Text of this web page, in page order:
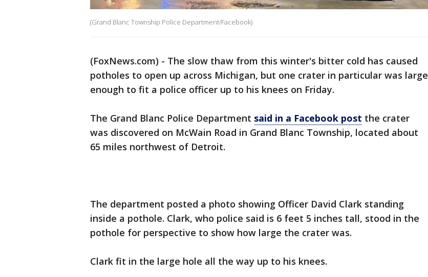
(Grand Blanc Township Police Department/Facebook)
(FoxNews.com) - The slow thaw from this winter's bitter cold has caused
potholes to open up across Michigan, but one crater in particular was large
enough to fit a police officer up to his knees on Friday.
The Grand Blanc Police Department said in a Facebook post the crater
was discovered on McWain Road in Grand Blanc Township, located about
65 miles northwest of Detroit.
The department posted a photo showing Officer David Clark standing
inside a pothole. Clark, who police said is 6 feet 5 inches tall, stood in the
pothole for perspective to show how large the crater was.
Clark fit in the large hole all the way up to his knees.